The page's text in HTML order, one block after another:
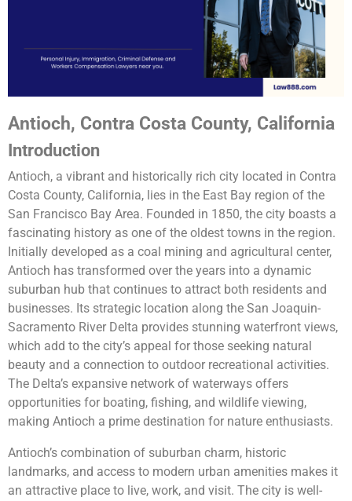
Antioch, Contra Costa County, California
Introduction
Antioch, a vibrant and historically rich city located in Contra
Costa County, California, lies in the East Bay region of the
San Francisco Bay Area. Founded in 1850, the city boasts a
fascinating history as one of the oldest towns in the region.
Initially developed as a coal mining and agricultural center,
Antioch has transformed over the years into a dynamic
suburban hub that continues to attract both residents and
businesses. Its strategic location along the San Joaquin-
Sacramento River Delta provides stunning waterfront views,
which add to the city’s appeal for those seeking natural
beauty and a connection to outdoor recreational activities.
The Delta’s expansive network of waterways offers
opportunities for boating, fishing, and wildlife viewing,
making Antioch a prime destination for nature enthusiasts.
Antioch’s combination of suburban charm, historic
landmarks, and access to modern urban amenities makes it
an attractive place to live, work, and visit. The city is well-